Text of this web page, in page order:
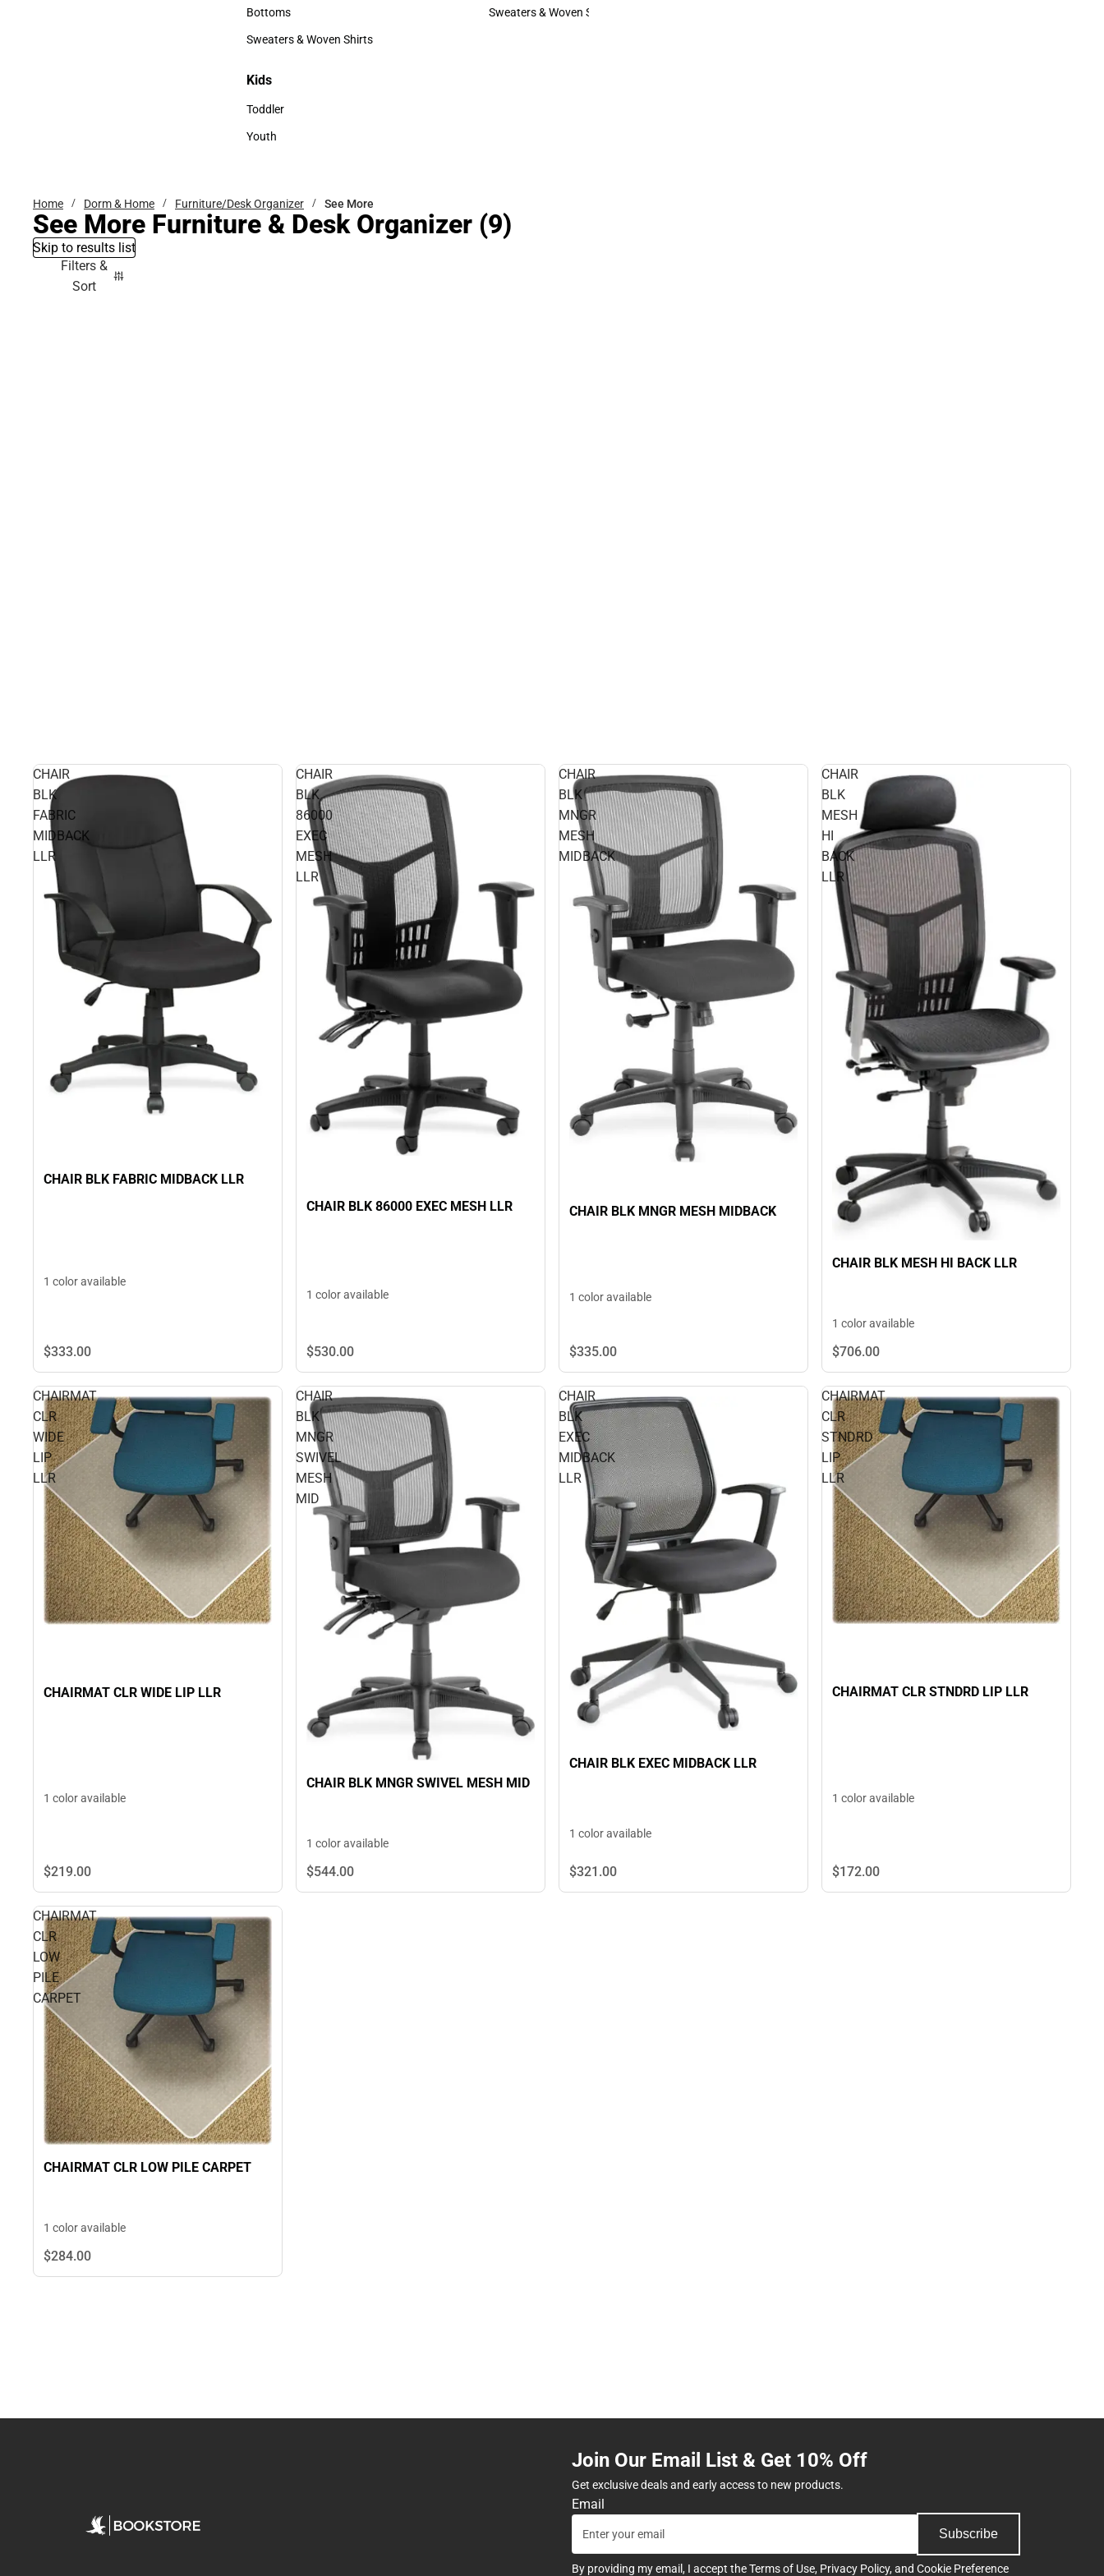
Accessories
Bottoms
Bottoms
Sweaters & Woven Shirts
Hats
Sweaters & Woven Shirts
Kids
Kids
Toddler
Toddler
Youth
Home Dorm & Home Furniture/Desk Organizer See More
See More Furniture & Desk Organizer (9)
Skip to results list
Filters &
Sort
CHAIR
BLK
FABRIC
MIDBACK
LLR
CHAIR BLK FABRIC MIDBACK LLR
1 color available
$333.00
CHAIR
BLK
86000
EXEC
MESH
LLR
CHAIR BLK 86000 EXEC MESH LLR
1 color available
$530.00
CHAIR
BLK
MNGR
MESH
MIDBACK
CHAIR BLK MNGR MESH MIDBACK
1 color available
$335.00
CHAIR
BLK
MESH
HI
BACK
LLR
CHAIR BLK MESH HI BACK LLR
1 color available
$706.00
CHAIRMAT
CLR
WIDE
LIP
LLR
CHAIRMAT CLR WIDE LIP LLR
1 color available
$219.00
CHAIR
BLK
MNGR
SWIVEL
MESH
MID
CHAIR BLK MNGR SWIVEL MESH MID
1 color available
$544.00
CHAIR
BLK
EXEC
MIDBACK
LLR
CHAIR BLK EXEC MIDBACK LLR
1 color available
$321.00
CHAIRMAT
CLR
STNDRD
LIP
LLR
CHAIRMAT CLR STNDRD LIP LLR
1 color available
$172.00
CHAIRMAT
CLR
LOW
PILE
CARPET
CHAIRMAT CLR LOW PILE CARPET
1 color available
$284.00
Join Our Email List & Get 10% Off
Get exclusive deals and early access to new products.
Email
Subscribe
By providing my email, I accept theTerms of Use, Privacy Policy, and Cookie Preference